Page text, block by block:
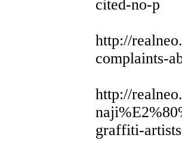
cited-no-p
http://
complaints-
http://
graffiti-